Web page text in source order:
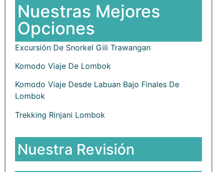
Nuestras Mejores
Opciones
Excursión De Snorkel Gili Trawangan
Komodo Viaje De Lombok
Komodo Viaje Desde Labuan Bajo Finales De
Lombok
Trekking Rinjani Lombok
Nuestra Revisión